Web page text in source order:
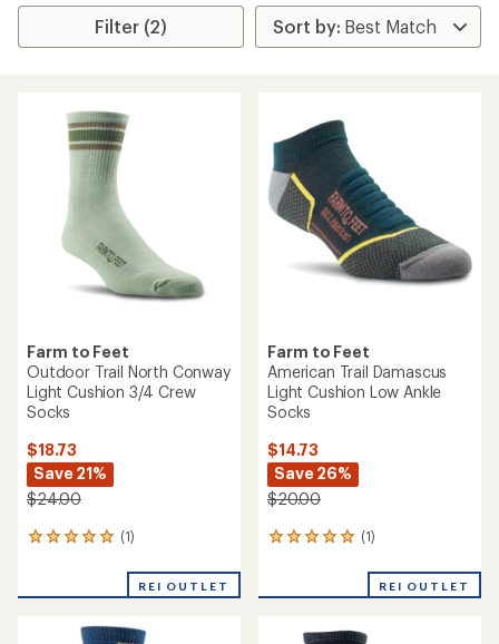
Filter (2)
Farm to Feet
Outdoor Trail North Conway
Light Cushion 3/4 Crew
Socks
$18.73
Save 21%
$24.00
(1)
1
an
REI OUTLET
Farm to Feet
American Trail Damascus
Light Cushion Low Ankle
Socks
$14.73
Save 26%
$20.00
(1)
1
an
rating
REI OUTLET